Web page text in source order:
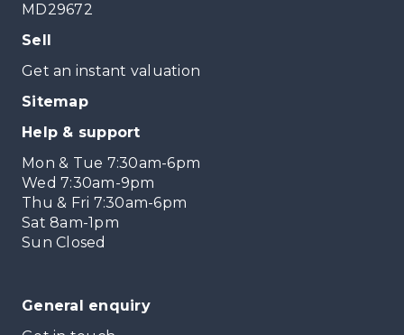
MD29672
Sell
Get an instant valuation
Sitemap
Help & support
Mon & Tue 7:30am-6pm
Wed 7:30am-9pm
Thu & Fri 7:30am-6pm
Sat 8am-1pm
Sun Closed
General enquiry